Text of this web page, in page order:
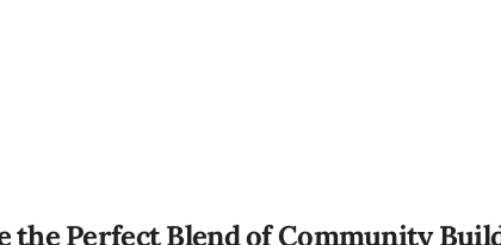
the Perfect Blend of Community